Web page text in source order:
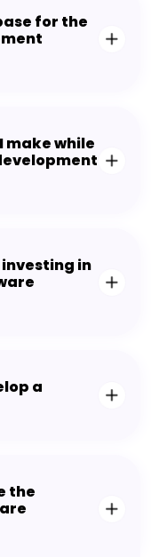
for the
make while
in
a
the